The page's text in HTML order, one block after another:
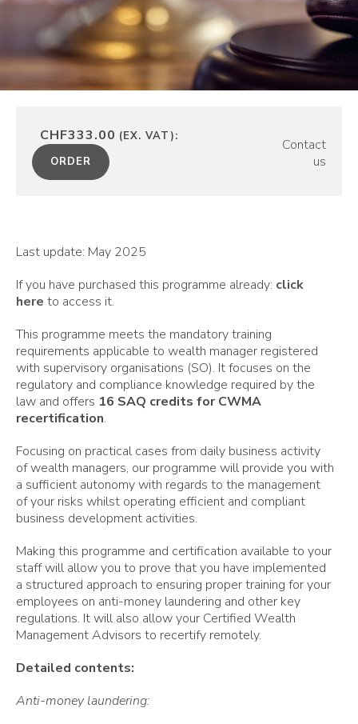
CHF333.00 (EX. VAT):
ORDER
Contact
us
Last update: May 2025
If you have purchased this programme already: click
here to access it.
This programme meets the mandatory training
requirements applicable to wealth manager registered
with supervisory organisations (SO). It focuses on the
regulatory and compliance knowledge required by the
law and offers 16 SAQ credits for CWMA
recertification.
Focusing on practical cases from daily business activity
of wealth managers, our programme will provide you with
a sufficient autonomy with regards to the management
of your risks whilst operating efficient and compliant
business development activities.
Making this programme and certification available to your
staff will allow you to prove that you have implemented
a structured approach to ensuring proper training for your
employees on anti-money laundering and other key
regulations. It will also allow your Certified Wealth
Management Advisors to recertify remotely.
Detailed contents:
Anti-money laundering: